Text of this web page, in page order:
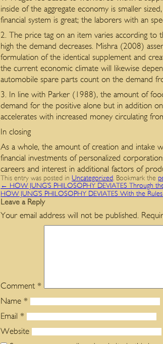
inside of the aggregate economy is smaller
financial system is great; the laborers with an
2. The price tag on an item varies according to
high the demand decreases. Mishra (2008)
formulation of the identical supplement and
the current economic climate will likewise
automobile spare parts count on the demand
3. In line with Parker (1988), the amount of
demand for the positive alone but in addition
accelerates with increased money circulating
In closing
As a whole, the amount of creation and intake
financial investments of personalized
careers and interest in additional factors of
This entry was posted in Uncategorized. Bookmark the
← HOW JUNG’S PHILOSOPHY DEVIATES Through
HOW JUNG’S PHILOSOPHY DEVIATES With the
Leave a Reply
Your email address will not be published.
Comment *
Name *
Email *
Website